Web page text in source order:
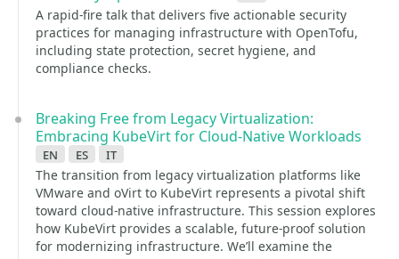
A rapid-fire talk that delivers five actionable security
practices for managing infrastructure with OpenTofu,
including state protection, secret hygiene, and
compliance checks.
Breaking Free from Legacy Virtualization:
Embracing KubeVirt for Cloud-Native Workloads
en
es it
The transition from legacy virtualization platforms like
VMware and oVirt to KubeVirt represents a pivotal shift
toward cloud-native infrastructure. This session explores
how KubeVirt provides a scalable, future-proof solution
for modernizing infrastructure. We’ll examine the